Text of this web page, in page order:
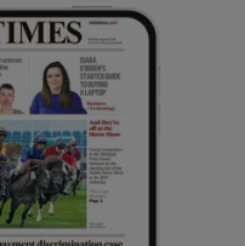
sub sections
sub sections